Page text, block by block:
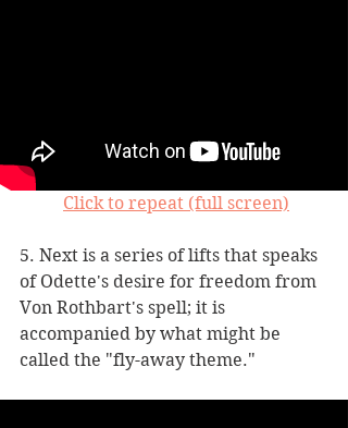
Click to repeat (full screen)
5. Next is a series of lifts that speaks
of Odette's desire for freedom from
Von Rothbart's spell; it is
accompanied by what might be
called the "fly-away theme."